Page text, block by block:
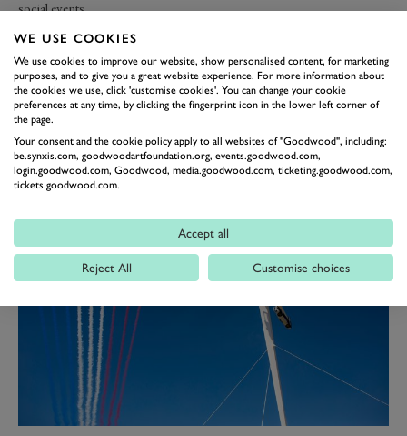
social events.
Central to our culture is the wellbeing of our team, and we have a
strong Mental Wellbeing ethos with a network of 10 fully trained
Mental Health First Aiders, offering a safe space for open
conversations and support for anyone who needs it. Throughout the
year we run Mental Wellbeing activities such as “Brew Monday” and
“Wellbeing Walks” at lunchtime to encourage a culture of openness
and support around mental health.
WE USE COOKIES
We use cookies to improve our website, show personalised content, for marketing
purposes, and to give you a great website experience. For more information about
the cookies we use, click 'customise cookies'. You can change your cookie
preferences at any time, by clicking the fingerprint icon in the lower left corner of
the page.
Your consent and the cookie policy apply to all websites of "Goodwood", including:
be.synxis.com, goodwoodartfoundation.org, events.goodwood.com,
login.goodwood.com, Goodwood, media.goodwood.com, ticketing.goodwood.com,
tickets.goodwood.com.
Accept all
Reject All Customise choices